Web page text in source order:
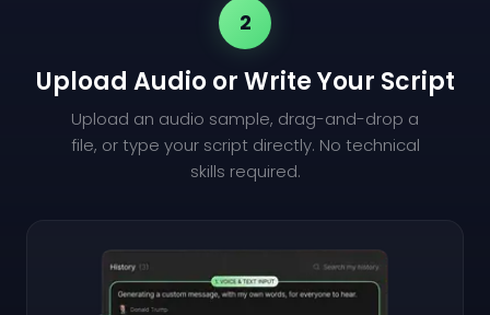
2
Upload Audio or Write Your Script
Upload an audio sample, drag-and-drop a
file, or type your script directly. No technical
skills required.